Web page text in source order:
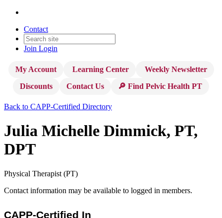
Contact
Join Login
My Account Learning Center
Weekly Newsletter
Discounts
Contact Us 🔎 Find Pelvic Health PT
Back to CAPP-Certified Directory
Julia Michelle Dimmick, PT,
DPT
Physical Therapist (PT)
Contact information may be available to logged in members.
CAPP-Certified In